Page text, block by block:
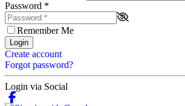
Password *
Remember Me
Login
Create account
Forgot password?
Login via Social